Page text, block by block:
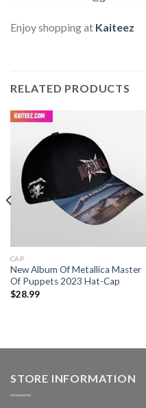
Enjoy shopping at Kaiteez
RELATED PRODUCTS
CAP
New Album Of Metallica Master
Of Puppets 2023 Hat-Cap
$28.99
STORE INFORMATION